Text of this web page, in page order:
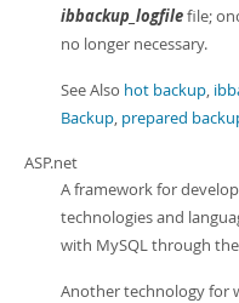
ibbackup_logfilefile;
no longer necessary.
See Also hot backup,
Backup, prepared
ASP.net
A framework for
technologies and
with MySQL through the
Another technology for